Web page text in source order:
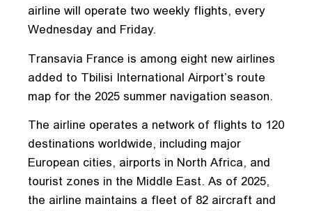
airline will operate two weekly flights, every
Wednesday and Friday.
Transavia France is among eight new airlines
added to Tbilisi International Airport’s route
map for the 2025 summer navigation season.
The airline operates a network of flights to 120
destinations worldwide, including major
European cities, airports in North Africa, and
tourist zones in the Middle East. As of 2025,
the airline maintains a fleet of 82 aircraft and